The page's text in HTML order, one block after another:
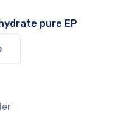
pure EP